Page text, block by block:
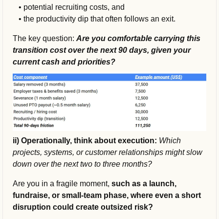
   •
potential recruiting costs, and
   •
the productivity dip that often follows an exit.
The key question: Are you comfortable carrying this
transition cost over the next 90 days, given your
current cash and priorities?
ii) Operationally, think about execution: Which
projects, systems, or customer relationships might slow
down over the next two to three months?
Are you in a fragile moment, such as a launch,
fundraise, or small-team phase, where even a short
disruption could create outsized risk?